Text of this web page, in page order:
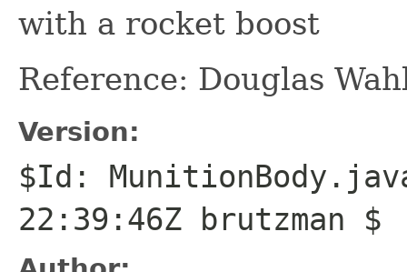
with a rocket boost
Reference: Douglas
Version:
$Id:
22:39:46Z brutzman $